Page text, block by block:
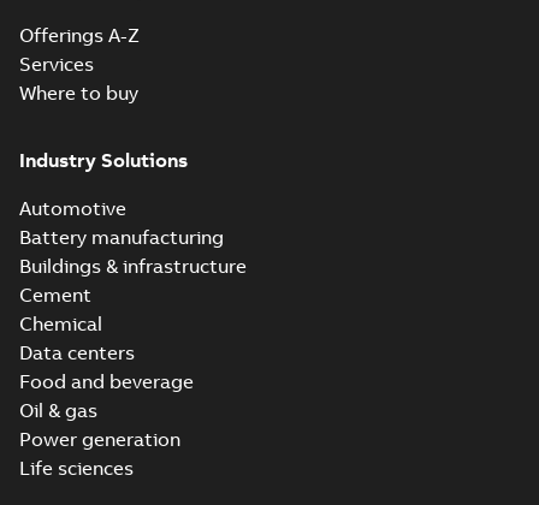
Offerings A-Z
Services
Where to buy
Industry Solutions
Automotive
Battery manufacturing
Buildings & infrastructure
Cement
Chemical
Data centers
Food and beverage
Oil & gas
Power generation
Life sciences